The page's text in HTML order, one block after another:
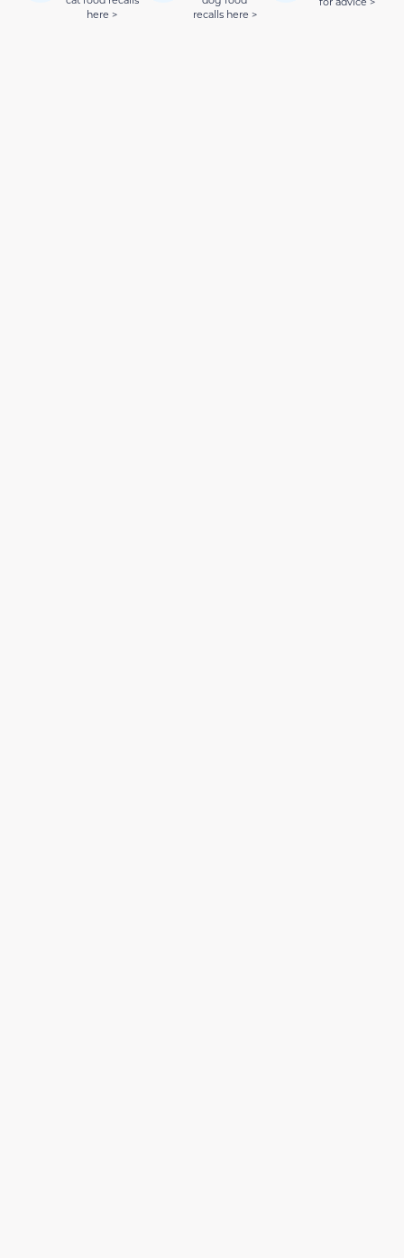
here >
recalls here >